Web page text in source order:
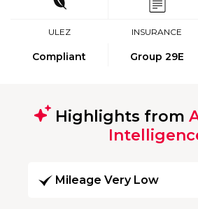
ULEZ
Compliant
INSURANCE
Group 29E
Highlights from
Mileage Very Low